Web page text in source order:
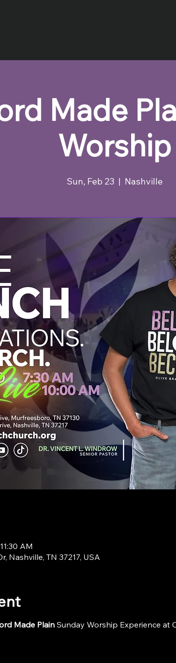
Made
Worship
Sun, Feb 23
  |
Nashville
AM
Nashville, TN 37217, USA
Made Plain Sunday Worship Experience at